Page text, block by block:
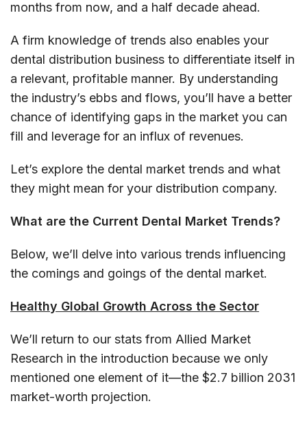
months from now, and a half decade ahead.
A firm knowledge of trends also enables your
dental distribution business to differentiate itself in
a relevant, profitable manner. By understanding
the industry’s ebbs and flows, you’ll have a better
chance of identifying gaps in the market you can
fill and leverage for an influx of revenues.
Let’s explore the dental market trends and what
they might mean for your distribution company.
What are the Current Dental Market Trends?
Below, we’ll delve into various trends influencing
the comings and goings of the dental market.
Healthy Global Growth Across the Sector
We’ll return to our stats from Allied Market
Research in the introduction because we only
mentioned one element of it—the $2.7 billion 2031
market-worth projection.